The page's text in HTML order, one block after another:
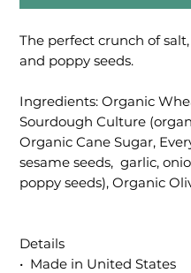
The perfect crunch of
and poppy seeds.
Ingredients: Organic
Sourdough Culture
Organic Cane Sugar,
sesame seeds, garlic,
poppy seeds), Organic
Details
• Made in United States